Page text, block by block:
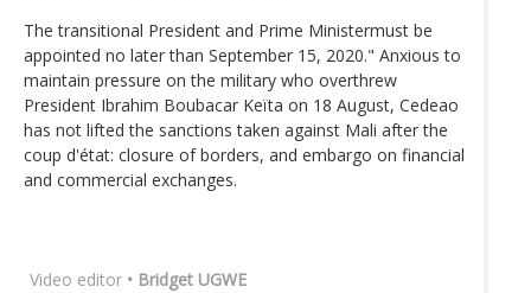
The transitional President and Prime Ministermust be
appointed no later than September 15, 2020." Anxious to
maintain pressure on the military who overthrew
President Ibrahim Boubacar Keïta on 18 August, Cedeao
has not lifted the sanctions taken against Mali after the
coup d'état: closure of borders, and embargo on financial
and commercial exchanges.
Video editor • Bridget UGWE